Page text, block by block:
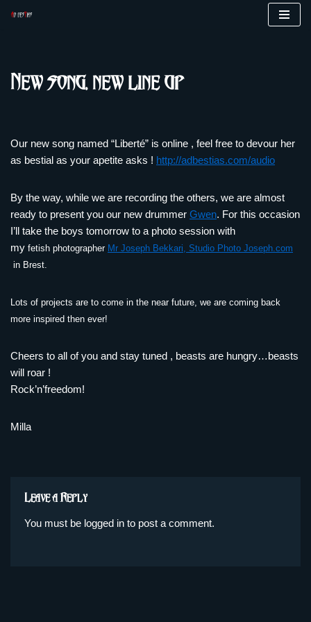
content
New song, new line up
Our new song named “Liberté” is online , feel free to devour her
as bestial as your apetite asks ! http://adbestias.com/audio
By the way, while we are recording the others, we are almost
ready to present you our new drummer Gwen. For this occasion
I’ll take the boys tomorrow to a photo session with
my fetish photographer Mr Joseph Bekkari, Studio Photo Joseph.com
in Brest.
Lots of projects are to come in the near future, we are coming back
more inspired then ever!
Cheers to all of you and stay tuned , beasts are hungry…beasts
will roar !
Rock’n’freedom!
Milla
Leave a Reply
You must be logged in to post a comment.